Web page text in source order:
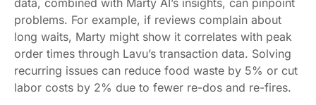
data, combined with Marty AI’s insights, can pinpoint
problems. For example, if reviews complain about
long waits, Marty might show it correlates with peak
order times through Lavu’s transaction data. Solving
recurring issues can reduce food waste by 5% or cut
labor costs by 2% due to fewer re-dos and re-fires.